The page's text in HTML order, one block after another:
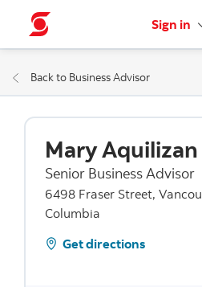
Sign in
Back to Business Advisor
Mary Aquilizan
Senior Business Advisor
6498 Fraser Street,
Columbia
Get directions